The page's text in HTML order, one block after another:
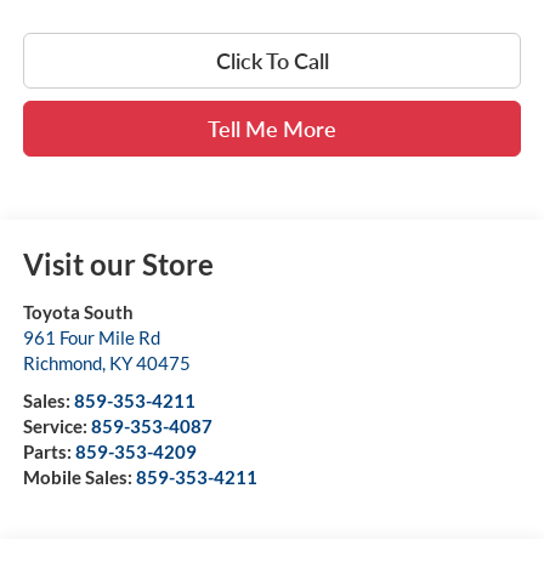
Click To Call
Tell Me More
Visit our Store
Toyota South
961 Four Mile Rd
Richmond, KY40475
Sales: 859-353-4211
Service: 859-353-4087
Parts: 859-353-4209
Mobile Sales: 859-353-4211